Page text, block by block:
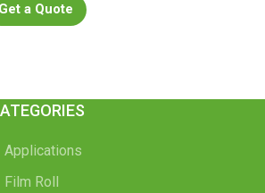
Get a Quote
Applications
Film Roll